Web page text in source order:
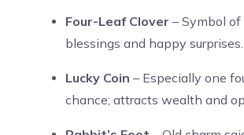
Four-Leaf Clover – Symbol of
blessings and happy surprises.
Lucky Coin – Especially one
chance; attracts wealth and